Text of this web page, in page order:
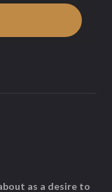
as a desire to